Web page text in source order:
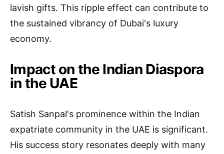
lavish gifts. This ripple effect can contribute to
the sustained vibrancy of Dubai's luxury
economy.
Impact on the Indian Diaspora
in the UAE
Satish Sanpal's prominence within the Indian
expatriate community in the UAE is significant.
His success story resonates deeply with many